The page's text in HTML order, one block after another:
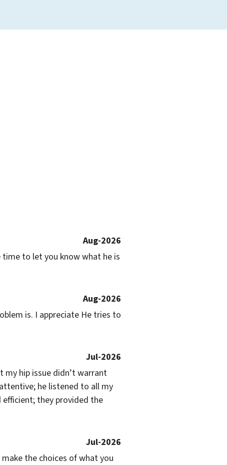
Aug-2026
to let you know what he is
Aug-2026
is. I appreciate He tries to
Jul-2026
my hip issue didn’t warrant
he listened to all my
efficient; they provided the
Jul-2026
the choices of what you